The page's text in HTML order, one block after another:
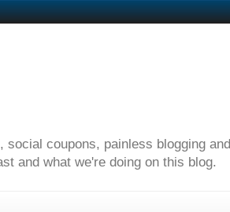
coupons, painless blogging and
and what we're doing on this blog.